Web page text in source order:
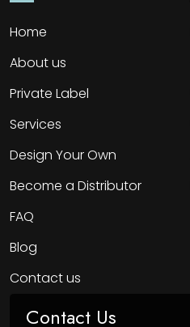
Home
About us
Private Label
Services
Design Your Own
Become a Distributor
FAQ
Blog
Contact us
Contact Us